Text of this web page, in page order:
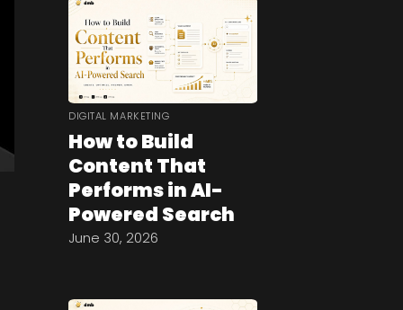
DIGITAL MARKETING
How to Build
Content That
Performs in AI-
Powered Search
June 30, 2026